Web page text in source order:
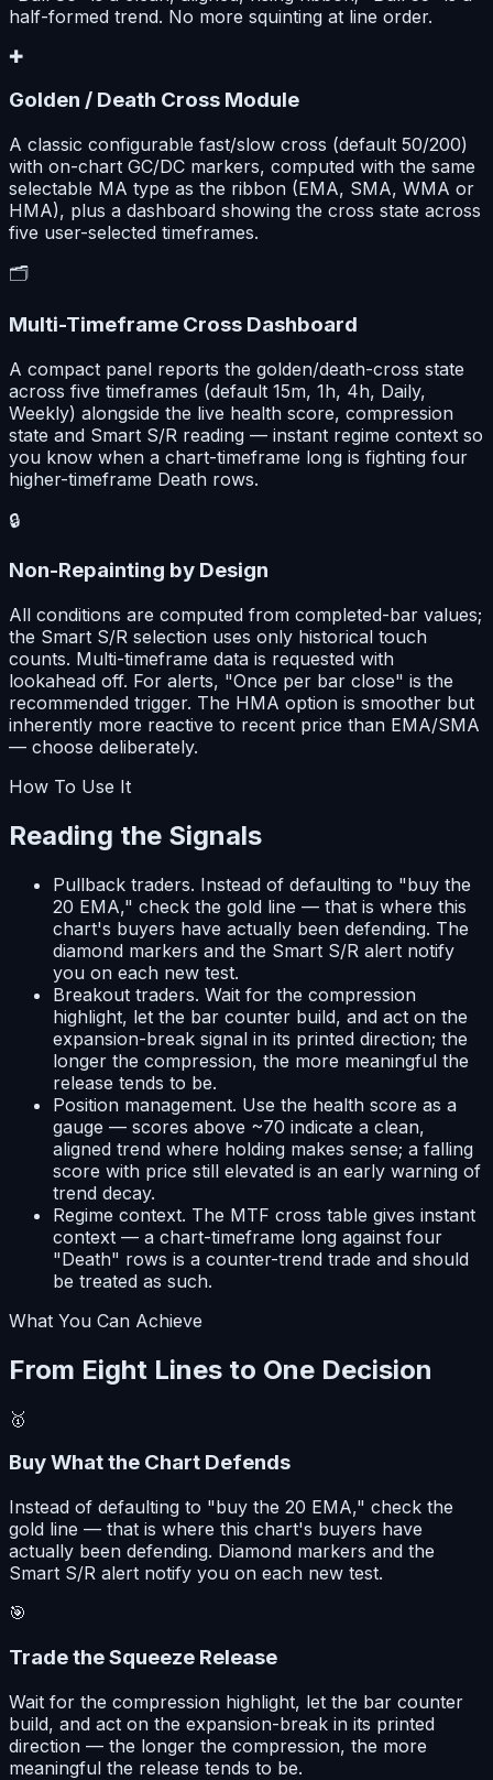
half-formed trend. No more squinting at line order.
✚
Golden / Death Cross Module
A classic configurable fast/slow cross (default 50/200)
with on-chart GC/DC markers, computed with the same
selectable MA type as the ribbon (EMA, SMA, WMA or
HMA), plus a dashboard showing the cross state across
five user-selected timeframes.
🗂️
Multi-Timeframe Cross Dashboard
A compact panel reports the golden/death-cross state
across five timeframes (default 15m, 1h, 4h, Daily,
Weekly) alongside the live health score, compression
state and Smart S/R reading — instant regime context so
you know when a chart-timeframe long is fighting four
higher-timeframe Death rows.
🔒
Non-Repainting by Design
All conditions are computed from completed-bar values;
the Smart S/R selection uses only historical touch
counts. Multi-timeframe data is requested with
lookahead off. For alerts, "Once per bar close" is the
recommended trigger. The HMA option is smoother but
inherently more reactive to recent price than EMA/SMA
— choose deliberately.
How To Use It
Reading the Signals
Pullback traders. Instead of defaulting to "buy the
20 EMA," check the gold line — that is where this
chart's buyers have actually been defending. The
diamond markers and the Smart S/R alert notify
you on each new test.
Breakout traders. Wait for the compression
highlight, let the bar counter build, and act on the
expansion-break signal in its printed direction; the
longer the compression, the more meaningful the
release tends to be.
Position management. Use the health score as a
gauge — scores above ~70 indicate a clean,
aligned trend where holding makes sense; a falling
score with price still elevated is an early warning of
trend decay.
Regime context. The MTF cross table gives instant
context — a chart-timeframe long against four
"Death" rows is a counter-trend trade and should
be treated as such.
What You Can Achieve
From Eight Lines to One Decision
🥇
Buy What the Chart Defends
Instead of defaulting to "buy the 20 EMA," check the
gold line — that is where this chart's buyers have
actually been defending. Diamond markers and the
Smart S/R alert notify you on each new test.
🎯
Trade the Squeeze Release
Wait for the compression highlight, let the bar counter
build, and act on the expansion-break in its printed
direction — the longer the compression, the more
meaningful the release tends to be.